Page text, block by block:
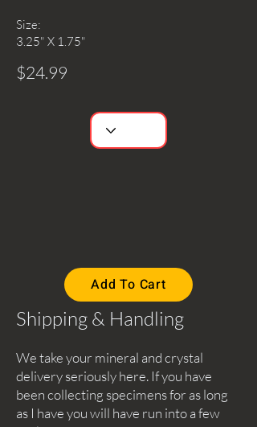
Size:
3.25" X 1.75"
$24.99
Add To Cart
Shipping & Handling
We take your mineral and crystal
delivery seriously here. If you have
been collecting specimens for as long
as I have you will have run into a few